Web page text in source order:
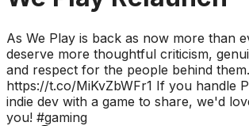
As We Play is back as now more than
deserve more thoughtful criticism,
and respect for the people behind them.
https://t.co/MiKvZbWFr1 If you handle
indie dev with a game to share, we'd
you! #gaming